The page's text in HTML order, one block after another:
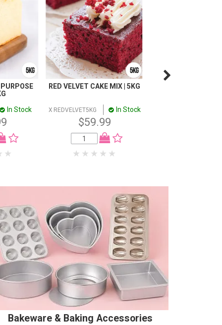
In Stock
RED VELVET CAKE MIX | 5KG
X REDVELVET5KG In Stock
$59.99
Bakeware & Baking Accessories